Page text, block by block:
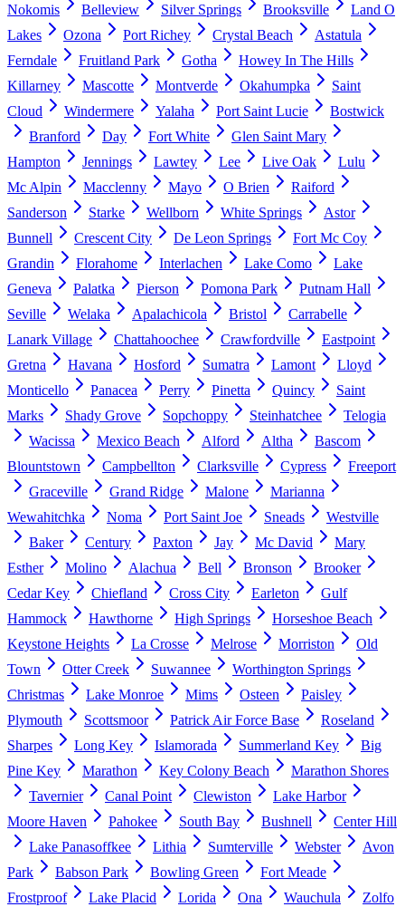
Nokomis
Belleview Silver Springs Brooksville
Land O
Lakes
Ozona Port Richey Crystal Beach
Astatula
Ferndale
Fruitland Park Gotha
Howey In The Hills
Killarney
Mascotte Montverde Okahumpka
Saint
Cloud
Windermere Yalaha Port Saint Lucie
Bostwick
Branford
Day Fort White
Glen Saint Mary
Hampton
Jennings Lawtey Lee Live Oak
Lulu
Mc Alpin
Macclenny Mayo O Brien
Raiford
Sanderson
Starke Wellborn White Springs
Astor
Bunnell
Crescent City De Leon Springs
Fort Mc Coy
Grandin
Florahome Interlachen Lake Como
Lake
Geneva
Palatka Pierson Pomona Park
Putnam Hall
Seville
Welaka Apalachicola Bristol
Carrabelle
Lanark Village
Chattahoochee Crawfordville
Eastpoint
Gretna
Havana Hosford Sumatra Lamont
Lloyd
Monticello
Panacea Perry Pinetta Quincy
Saint
Marks
Shady Grove Sopchoppy Steinhatchee
Telogia
Wacissa
Mexico Beach Alford Altha
Bascom
Blountstown
Campbellton Clarksville Cypress
Freeport
Graceville
Grand Ridge Malone
Marianna
Wewahitchka
Noma Port Saint Joe Sneads
Westville
Baker
Century Paxton Jay Mc David
Mary
Esther
Molino Alachua Bell Bronson
Brooker
Cedar Key
Chiefland Cross City Earleton
Gulf
Hammock
Hawthorne High Springs
Horseshoe Beach
Keystone Heights
La Crosse Melrose Morriston
Old
Town
Otter Creek Suwannee
Worthington Springs
Christmas
Lake Monroe Mims Osteen
Paisley
Plymouth
Scottsmoor Patrick Air Force Base
Roseland
Sharpes
Long Key Islamorada Summerland Key
Big
Pine Key
Marathon Key Colony Beach
Marathon Shores
Tavernier
Canal Point Clewiston
Lake Harbor
Moore Haven
Pahokee South Bay Bushnell
Center Hill
Lake Panasoffkee
Lithia Sumterville Webster
Avon
Park
Babson Park Bowling Green
Fort Meade
Frostproof
Lake Placid Lorida Ona Wauchula Zolfo